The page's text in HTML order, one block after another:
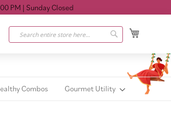
| Sunday Closed
Search
Combos Gourmet Utility